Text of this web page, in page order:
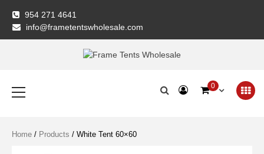
content
954 271 4641
info@frametentswholesale.com
Frame Tents
Menu
0
Home / Products / White Tent 60×60